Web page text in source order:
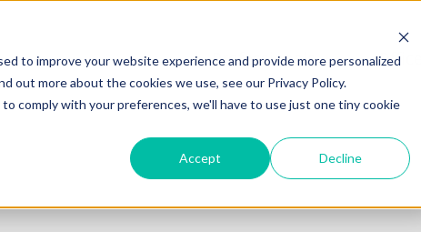
to improve your website experience and provide more personalized
out more about the cookies we use, see our Privacy Policy.
comply with your preferences, we'll have to use just one tiny cookie
Accept Decline
Professionals Offices